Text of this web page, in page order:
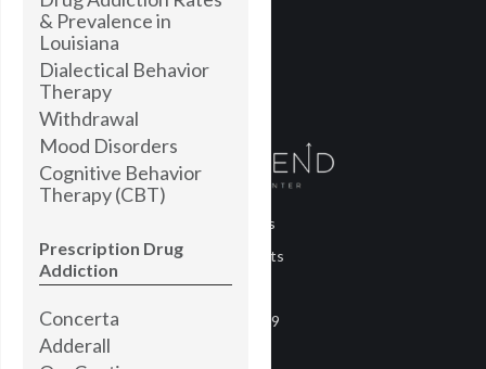
& Prevalence in
Louisiana
Dialectical Behavior
Therapy
Withdrawal
Mood Disorders
Cognitive Behavior
Therapy (CBT)
Prescription Drug
Addiction
Concerta
Adderall
About Us
Treatments
Blog
COVID-19